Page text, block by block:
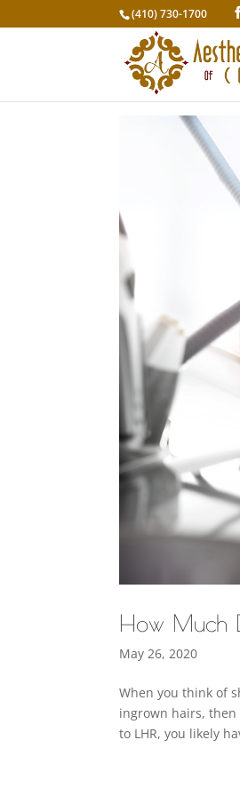
(410) 730-1700
How Much
May 26, 2020
When you think of
ingrown hairs,
to LHR, you likely